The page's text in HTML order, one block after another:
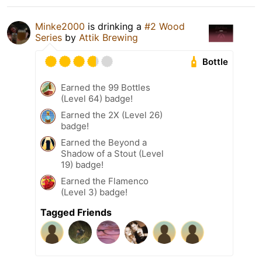
Minke2000 is drinking a #2 Wood
Series by Attik Brewing
Bottle
Earned the 99 Bottles
(Level 64) badge!
Earned the 2X (Level 26)
badge!
Earned the Beyond a
Shadow of a Stout (Level
19) badge!
Earned the Flamenco
(Level 3) badge!
Tagged Friends